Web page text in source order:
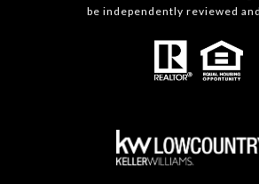
be independently reviewed